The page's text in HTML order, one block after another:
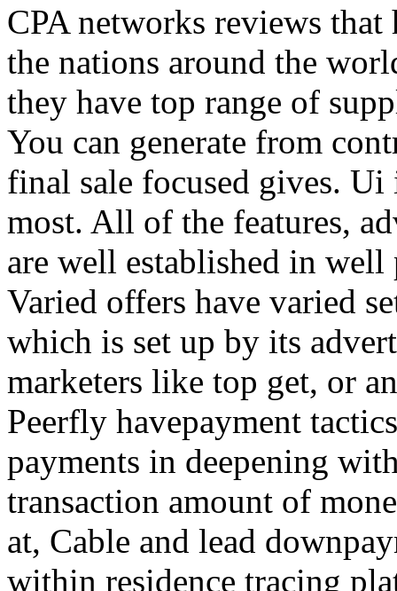
CPA networks reviews
the nations around the
they have top range of
You can generate from
final sale focused gives.
most. All of the features,
are well established in
Varied offers have varied
which is set up by its
marketers like top get, or
Peerfly havepayment
payments in deepening
transaction amount of
at, Cable and lead
within residence tracing